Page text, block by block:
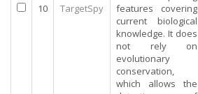
10 TargetSpy
features covering
current biological
knowledge. It does
not rely on
evolutionary
conservation,
which allows the